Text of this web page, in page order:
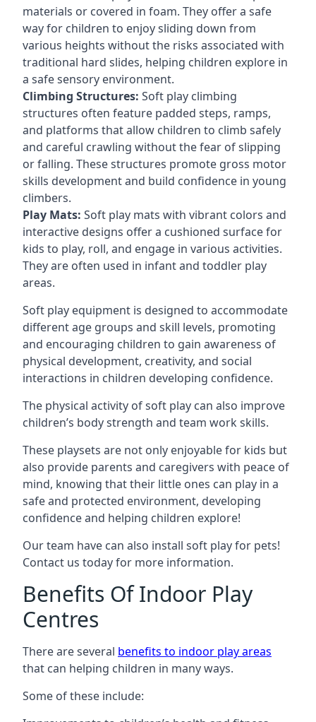
materials or covered in foam. They offer a safe
way for children to enjoy sliding down from
various heights without the risks associated with
traditional hard slides, helping children explore in
a safe sensory environment.
Climbing Structures: Soft play climbing
structures often feature padded steps, ramps,
and platforms that allow children to climb safely
and careful crawling without the fear of slipping
or falling. These structures promote gross motor
skills development and build confidence in young
climbers.
Play Mats: Soft play mats with vibrant colors and
interactive designs offer a cushioned surface for
kids to play, roll, and engage in various activities.
They are often used in infant and toddler play
areas.
Soft play equipment is designed to accommodate
different age groups and skill levels, promoting
and encouraging children to gain awareness of
physical development, creativity, and social
interactions in children developing confidence.
The physical activity of soft play can also improve
children’s body strength and team work skills.
These playsets are not only enjoyable for kids but
also provide parents and caregivers with peace of
mind, knowing that their little ones can play in a
safe and protected environment, developing
confidence and helping children explore!
Our team have can also install soft play for pets!
Contact us today for more information.
Benefits Of Indoor Play
Centres
There are several benefits to indoor play areas
that can helping children in many ways.
Some of these include: